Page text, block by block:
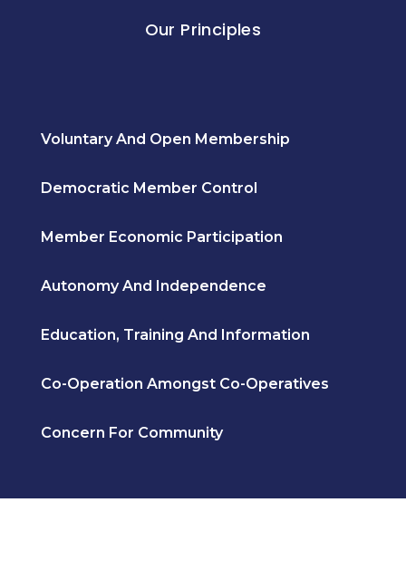
Our Principles
Voluntary And Open Membership
Democratic Member Control
Member Economic Participation
Autonomy And Independence
Education, Training And Information
Co-Operation Amongst Co-Operatives
Concern For Community